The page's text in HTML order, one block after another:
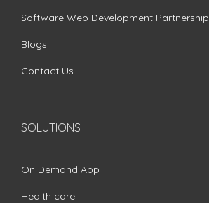
Software Web Development Partnership
Blogs
Contact Us
SOLUTIONS
On Demand App
Health care